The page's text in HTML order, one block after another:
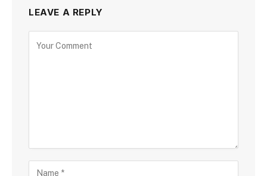
LEAVE A REPLY